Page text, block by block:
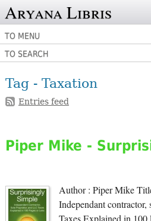
Aryana Libris
TO MENU
TO SEARCH
Tag - Taxation
Entries feed
Piper Mike -
Author : Piper Mike
Independant